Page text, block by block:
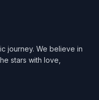
journey. We believe in
stars with love,